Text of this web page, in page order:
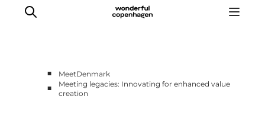
Home
■
MeetDenmark
■
Meeting legacies: Innovating for enhanced value
creation